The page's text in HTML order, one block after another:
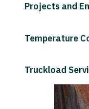
Projects and
Temperature
Truckload